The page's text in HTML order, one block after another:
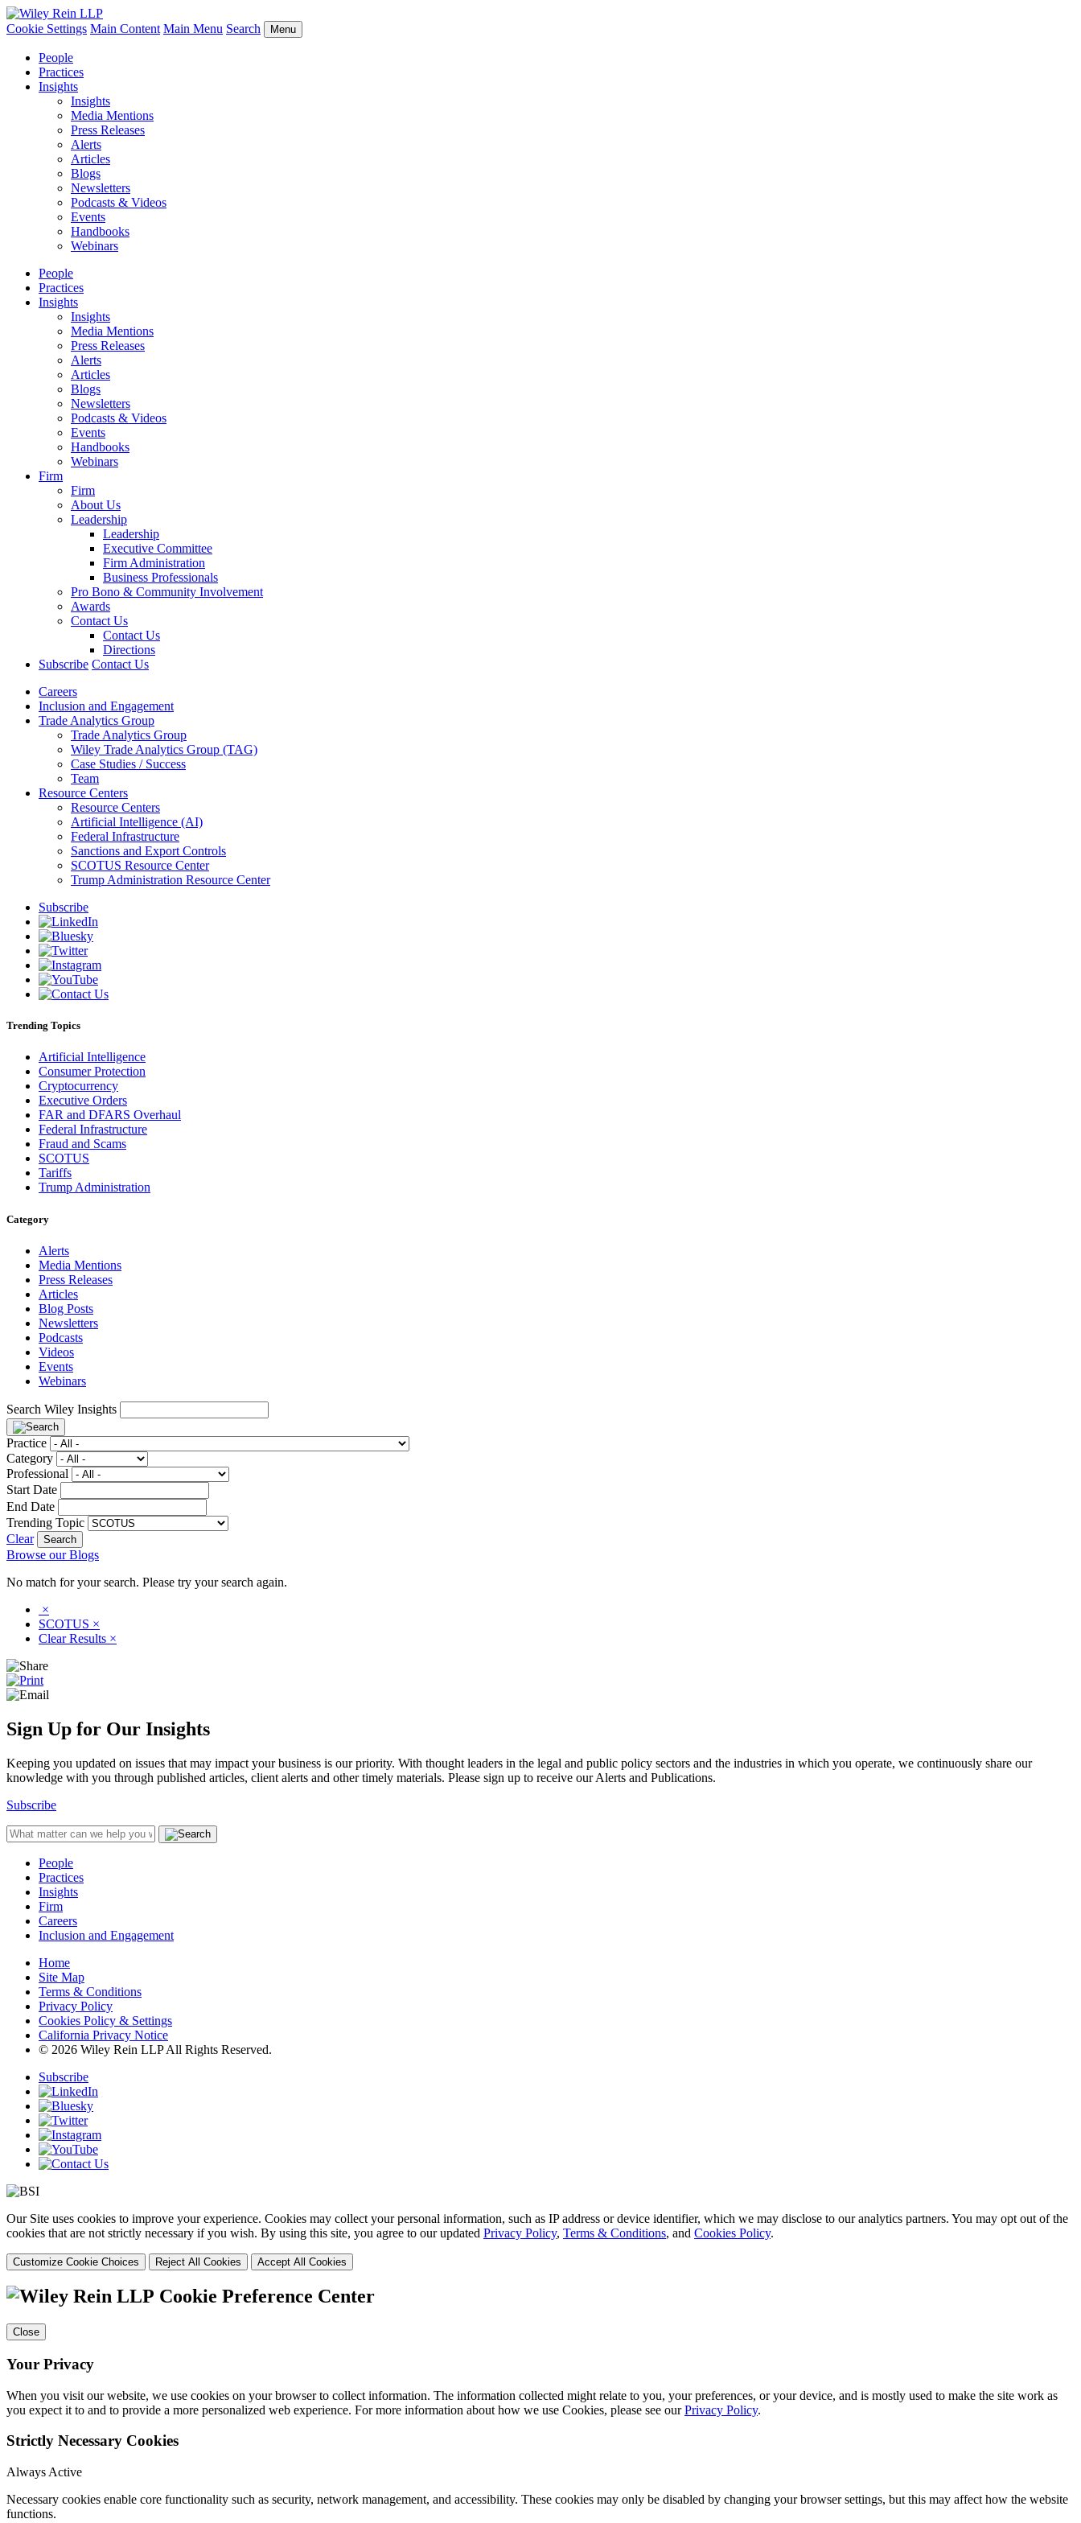
Cookie Settings Main Content Main Menu Search Menu
People
Practices
Insights
Insights
Media Mentions
Press Releases
Alerts
Articles
Blogs
Newsletters
Podcasts & Videos
Events
Handbooks
Webinars
People
Practices
Insights
Insights
Media Mentions
Press Releases
Alerts
Articles
Blogs
Newsletters
Podcasts & Videos
Events
Handbooks
Webinars
Firm
Firm
About Us
Leadership
Leadership
Executive Committee
Firm Administration
Business Professionals
Pro Bono & Community Involvement
Awards
Contact Us
Contact Us
Directions
Subscribe Contact Us
Careers
Inclusion and Engagement
Trade Analytics Group
Trade Analytics Group
Wiley Trade Analytics Group (TAG)
Case Studies / Success
Team
Resource Centers
Resource Centers
Artificial Intelligence (AI)
Federal Infrastructure
Sanctions and Export Controls
SCOTUS Resource Center
Trump Administration Resource Center
Subscribe
Trending Topics
Artificial Intelligence
Consumer Protection
Cryptocurrency
Executive Orders
FAR and DFARS Overhaul
Federal Infrastructure
Fraud and Scams
SCOTUS
Tariffs
Trump Administration
Category
Alerts
Media Mentions
Press Releases
Articles
Blog Posts
Newsletters
Podcasts
Videos
Events
Webinars
Search Wiley Insights
Practice
Category
Professional
Start Date
End Date
Trending Topic
Clear
Browse our Blogs
No match for your search. Please try your search again.
×
SCOTUS ×
Clear Results ×
Sign Up for Our Insights
Keeping you updated on issues that may impact your business is our priority. With thought leaders in the legal and public policy sectors and the industries in which you operate, we continuously share our
knowledge with you through published articles, client alerts and other timely materials. Please sign up to receive our Alerts and Publications.
Subscribe
People
Practices
Insights
Firm
Careers
Inclusion and Engagement
Home
Site Map
Terms & Conditions
Privacy Policy
Cookies Policy & Settings
California Privacy Notice
© 2026 Wiley Rein LLP All Rights Reserved.
Subscribe
Our Site uses cookies to improve your experience. Cookies may collect your personal information, such as IP address or device identifier, which we may disclose to our analytics partners. You may opt out of the
cookies that are not strictly necessary if you wish. By using this site, you agree to our updated Privacy Policy, Terms & Conditions, and Cookies Policy.
Customize Cookie Choices Reject All Cookies Accept All Cookies
Cookie Preference Center
Close
Your Privacy
When you visit our website, we use cookies on your browser to collect information. The information collected might relate to you, your preferences, or your device, and is mostly used to make the site work as
you expect it to and to provide a more personalized web experience. For more information about how we use Cookies, please see ourPrivacy Policy.
Strictly Necessary Cookies
Always Active
Necessary cookies enable core functionality such as security, network management, and accessibility. These cookies may only be disabled by changing your browser settings, but this may affect how the website
functions.